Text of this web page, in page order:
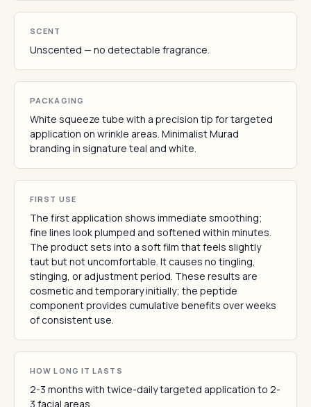
SCENT
Unscented — no detectable fragrance.
PACKAGING
White squeeze tube with a precision tip for targeted
application on wrinkle areas. Minimalist Murad
branding in signature teal and white.
FIRST USE
The first application shows immediate smoothing;
fine lines look plumped and softened within minutes.
The product sets into a soft film that feels slightly
taut but not uncomfortable. It causes no tingling,
stinging, or adjustment period. These results are
cosmetic and temporary initially; the peptide
component provides cumulative benefits over weeks
of consistent use.
HOW LONG IT LASTS
2-3 months with twice-daily targeted application to 2-
3 facial areas